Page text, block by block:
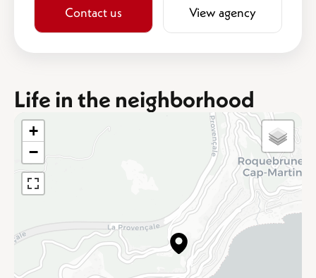
Contact us View agency
Life in the neighborhood
+
−